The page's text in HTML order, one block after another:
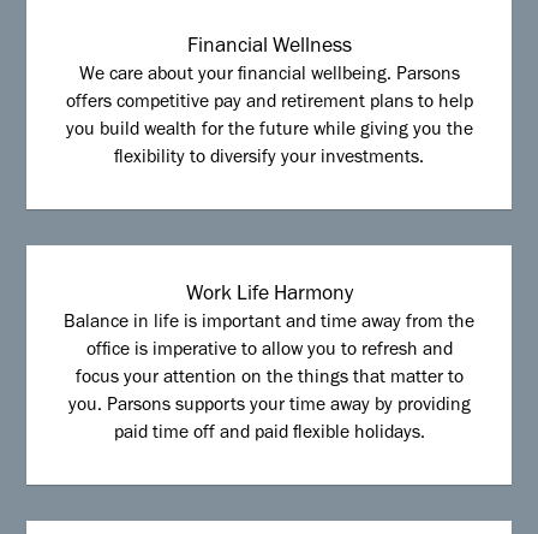
Financial Wellness
We care about your financial wellbeing. Parsons
offers competitive pay and retirement plans to help
you build wealth for the future while giving you the
flexibility to diversify your investments.
Work Life Harmony
Balance in life is important and time away from the
office is imperative to allow you to refresh and
focus your attention on the things that matter to
you. Parsons supports your time away by providing
paid time off and paid flexible holidays.